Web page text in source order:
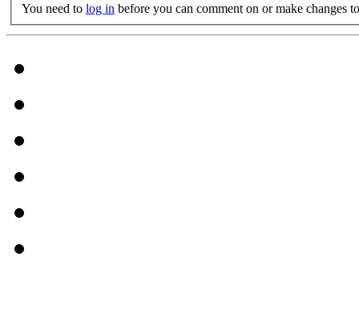
You need to log in before you can comment on or make changes